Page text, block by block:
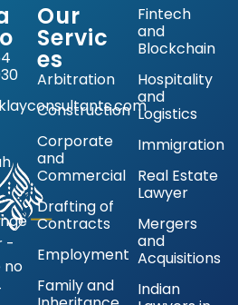
-
no
Our
Servic
es
Arbitration
Construction
Corporate
and
Commercial
Drafting of
Contracts
Employment
Family and
Fintech
and
Blockchain
Hospitality
and
Logistics
Immigration
Real Estate
Lawyer
Mergers
and
Acquisitions
Indian